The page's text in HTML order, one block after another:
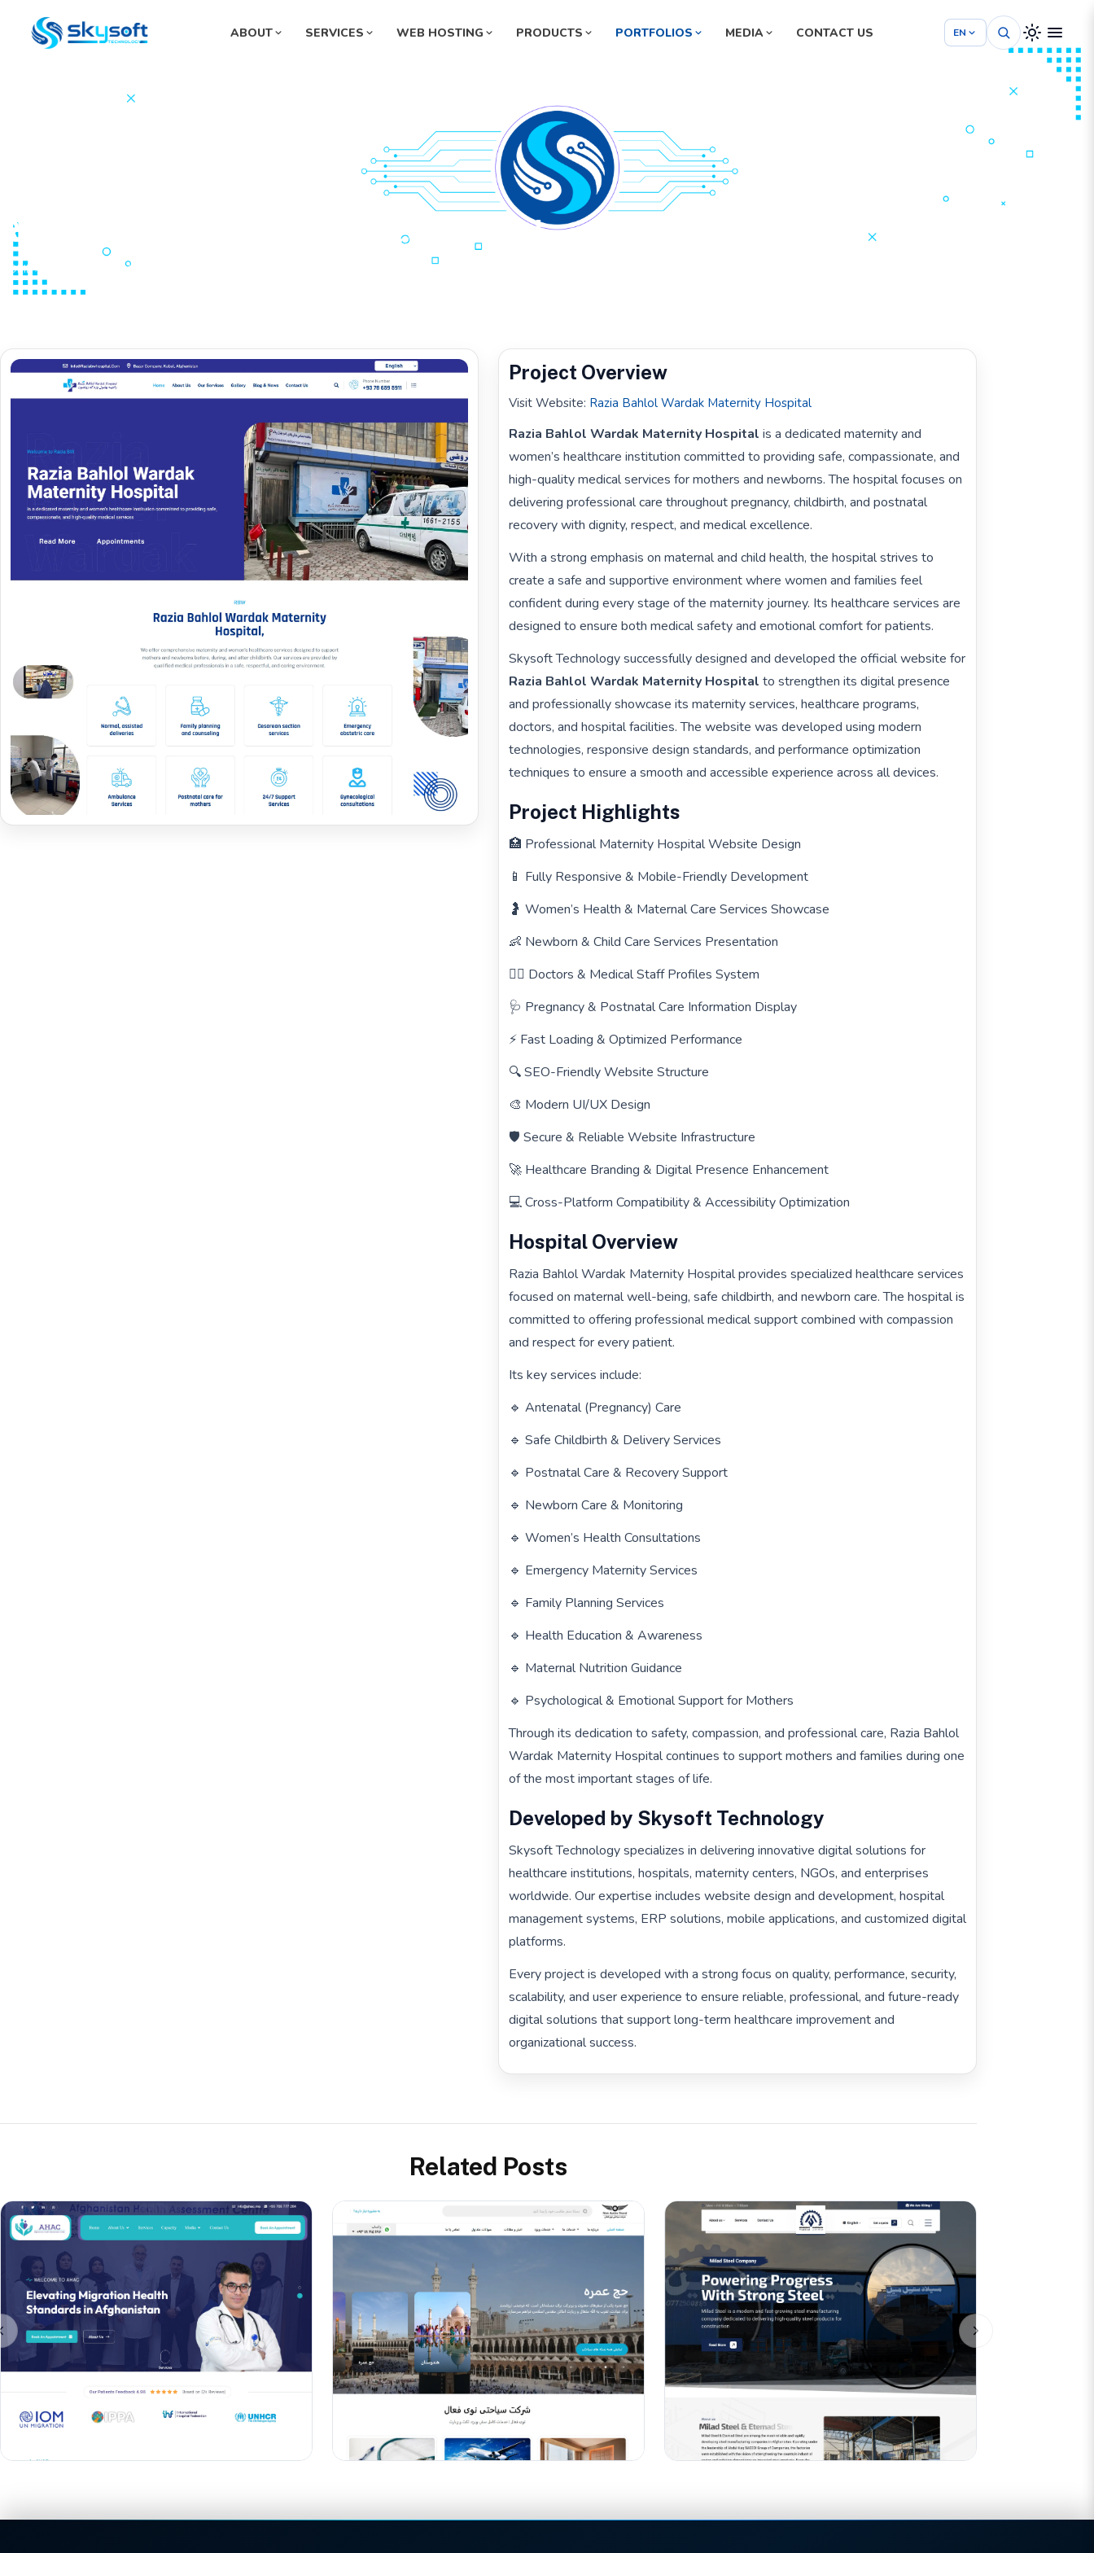
ABOUT SERVICES WEB HOSTING PRODUCTS
Money Exchange Management
System
Fuel Station Management System
Automobile Management System
Manufacturing Management System
HR Management System
PORTFOLIOS MEDIA CONTACT US EN
Razia Bahlol Wardak Maternity Hospital
HOME Website Development Razia Bahlol Wardak Maternity Hospital
Project Overview
Visit Website: Razia Bahlol Wardak Maternity Hospital
Razia Bahlol Wardak Maternity Hospital is a dedicated maternity and
women’s healthcare institution committed to providing safe, compassionate, and
high-quality medical services for mothers and newborns. The hospital focuses on
delivering professional care throughout pregnancy, childbirth, and postnatal
recovery with dignity, respect, and medical excellence.
With a strong emphasis on maternal and child health, the hospital strives to
create a safe and supportive environment where women and families feel
confident during every stage of the maternity journey. Its healthcare services are
designed to ensure both medical safety and emotional comfort for patients.
Skysoft Technology successfully designed and developed the official website for
Razia Bahlol Wardak Maternity Hospital to strengthen its digital presence
and professionally showcase its maternity services, healthcare programs,
doctors, and hospital facilities. The website was developed using modern
technologies, responsive design standards, and performance optimization
techniques to ensure a smooth and accessible experience across all devices.
Project Highlights
🏥 Professional Maternity Hospital Website Design
📱 Fully Responsive & Mobile-Friendly Development
🤰 Women’s Health & Maternal Care Services Showcase
👶 Newborn & Child Care Services Presentation
👨‍⚕️ Doctors & Medical Staff Profiles System
🩺 Pregnancy & Postnatal Care Information Display
⚡ Fast Loading & Optimized Performance
🔍 SEO-Friendly Website Structure
🎨 Modern UI/UX Design
🛡️ Secure & Reliable Website Infrastructure
🚀 Healthcare Branding & Digital Presence Enhancement
💻 Cross-Platform Compatibility & Accessibility Optimization
Hospital Overview
Razia Bahlol Wardak Maternity Hospital provides specialized healthcare services
focused on maternal well-being, safe childbirth, and newborn care. The hospital is
committed to offering professional medical support combined with compassion
and respect for every patient.
Its key services include:
🔹 Antenatal (Pregnancy) Care
🔹 Safe Childbirth & Delivery Services
🔹 Postnatal Care & Recovery Support
🔹 Newborn Care & Monitoring
🔹 Women’s Health Consultations
🔹 Emergency Maternity Services
🔹 Family Planning Services
🔹 Health Education & Awareness
🔹 Maternal Nutrition Guidance
🔹 Psychological & Emotional Support for Mothers
Through its dedication to safety, compassion, and professional care, Razia Bahlol
Wardak Maternity Hospital continues to support mothers and families during one
of the most important stages of life.
Developed by Skysoft Technology
Skysoft Technology specializes in delivering innovative digital solutions for
healthcare institutions, hospitals, maternity centers, NGOs, and enterprises
worldwide. Our expertise includes website design and development, hospital
management systems, ERP solutions, mobile applications, and customized digital
platforms.
Every project is developed with a strong focus on quality, performance, security,
scalability, and user experience to ensure reliable, professional, and future-ready
digital solutions that support long-term healthcare improvement and
organizational success.
Related Posts